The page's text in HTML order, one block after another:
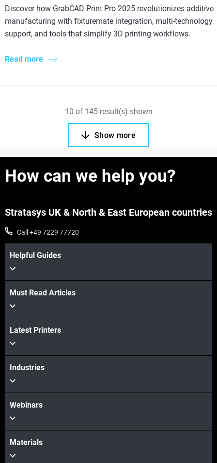
Discover how GrabCAD Print Pro 2025 revolutionizes additive
manufacturing with fixturemate integration, multi-technology
support, and tools that simplify 3D printing workflows.
Read more
10 of 145result(s) shown
Show more
How can we help you?
Stratasys UK & North & East European countries
Call +49 7229 77720
Helpful Guides
Must Read Articles
Latest Printers
Industries
Webinars
Materials